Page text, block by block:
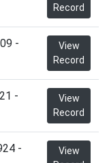
Record
-
View
Record
-
View
Record
-
View